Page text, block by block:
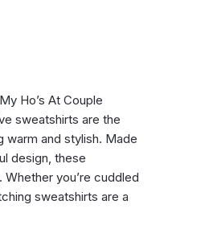
Ho’s At Couple
sweatshirts are the
and stylish. Made
design, these
you’re cuddled
sweatshirts are a